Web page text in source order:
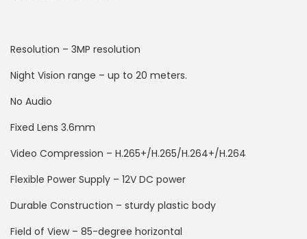
Resolution – 3MP resolution
Night Vision range – up to 20 meters.
No Audio
Fixed Lens 3.6mm
Video Compression – H.265+/H.265/H.264+/H.264
Flexible Power Supply – 12V DC power
Durable Construction – sturdy plastic body
Field of View – 85-degree horizontal